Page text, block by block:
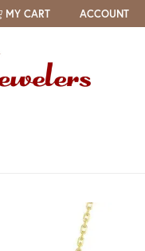
MY CART ACCOUNT